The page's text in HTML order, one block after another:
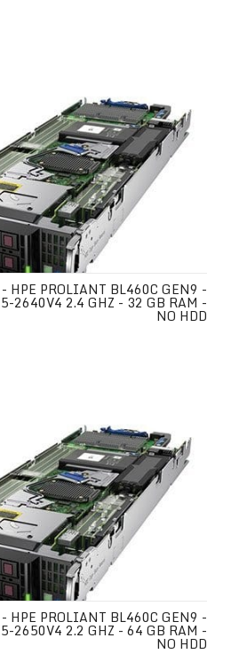
HPE PROLIANT BL460C GEN9 -
2640V4 2.4 GHZ - 32 GB RAM -
NO HDD
HPE PROLIANT BL460C GEN9 -
2650V4 2.2 GHZ - 64 GB RAM -
NO HDD